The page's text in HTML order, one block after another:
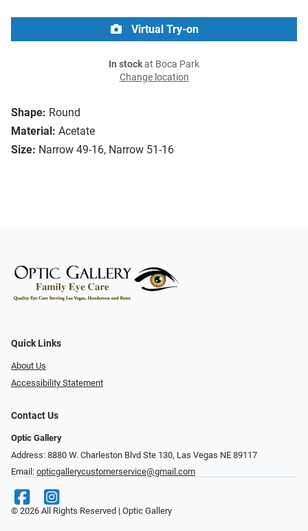
Shape: Round
Material: Acetate
Size: Narrow 49-16, Narrow 51-16
Virtual Try-on
In stockat Boca Park
Change location
Quick Links
About Us
Accessibility Statement
Contact Us
Optic Gallery
Address: 8880 W. Charleston Blvd Ste 130, Las Vegas NE 89117
Email: opticgallerycustomerservice@gmail.com
© 2026 All Rights Reserved | Optic Gallery